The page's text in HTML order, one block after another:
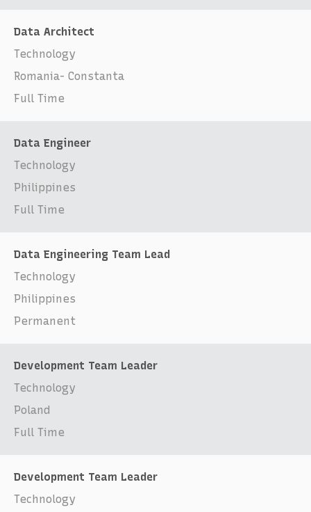
Data Architect
Technology
Romania- Constanta
Full Time
Data Engineer
Technology
Philippines
Full Time
Data Engineering Team Lead
Technology
Philippines
Permanent
Development Team Leader
Technology
Poland
Full Time
Development Team Leader
Technology